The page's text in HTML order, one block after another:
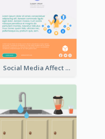
Social Media Affect Employments Infographic